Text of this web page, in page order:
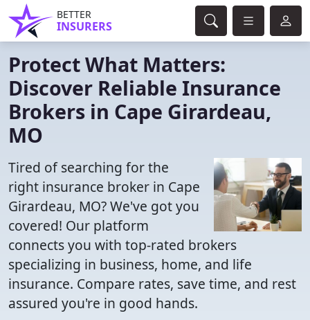
BETTER
INSURERS
Protect What Matters:
Discover Reliable Insurance
Brokers in Cape Girardeau,
MO
Tired of searching for the
right insurance broker in Cape
Girardeau, MO? We've got you
covered! Our platform
connects you with top-rated brokers
specializing in business, home, and life
insurance. Compare rates, save time, and rest
assured you're in good hands.